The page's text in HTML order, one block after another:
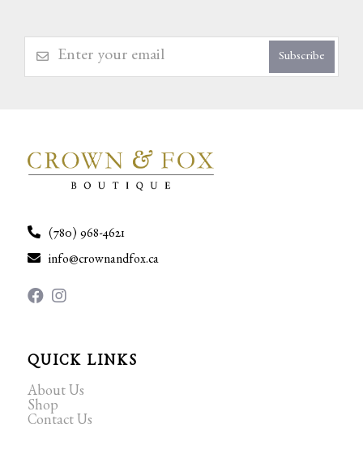
Subscribe
(780) 968-4621
info@crownandfox.ca
QUICK LINKS
About Us
Shop
Contact Us